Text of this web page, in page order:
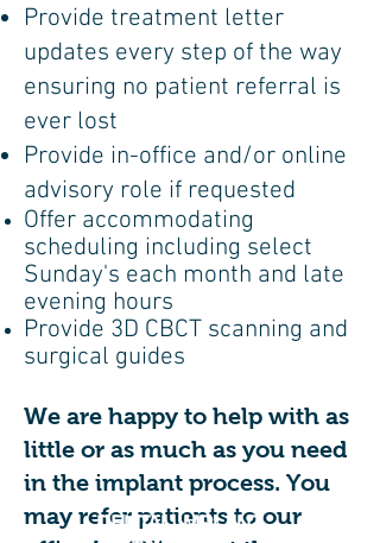
Provide treatment letter
updates every step of the way
ensuring no patient referral is
ever lost
Provide in-office and/or online
advisory role if requested
Offer accommodating
scheduling including select
Sunday's each month and late
evening hours
Provide 3D CBCT scanning and
surgical guides
We are happy to help with as
little or as much as you need
in the implant process. You
may refer patients to our
DENTAL IMPLANT